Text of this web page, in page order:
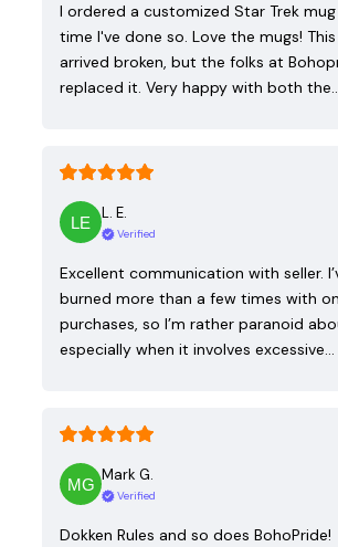
I ordered a customized Star Trek
time I've done so. Love the mugs!
arrived broken, but the folks at
replaced it. Very happy with both
L. E.
Verified
Excellent communication with seller.
burned more than a few times with
purchases, so I’m rather paranoid
especially when it involves excessive…
Mark G.
Verified
Dokken Rules and so does BohoPride!